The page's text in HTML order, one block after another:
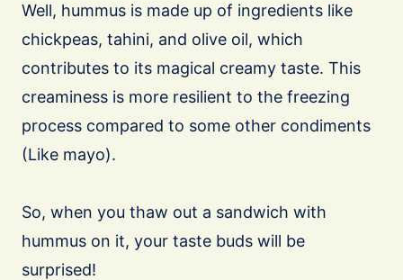
Well, hummus is made up of ingredients like
chickpeas, tahini, and olive oil, which
contributes to its magical creamy taste. This
creaminess is more resilient to the freezing
process compared to some other condiments
(Like mayo).
So, when you thaw out a sandwich with
hummus on it, your taste buds will be
surprised!